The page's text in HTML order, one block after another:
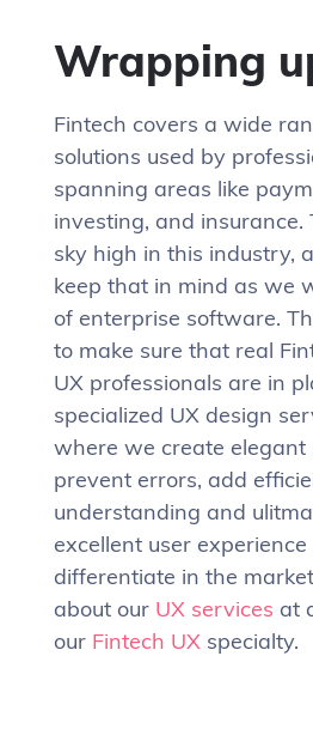
Wrapping
Fintech covers a wide
solutions used by
spanning areas like
investing, and insurance.
sky high in this industry,
keep that in mind as we
of enterprise software.
to make sure that real
UX professionals are in
specialized UX design
where we create elegant
prevent errors, add
understanding and
excellent user
differentiate in the
about our UX services at
our Fintech UXspecialty.